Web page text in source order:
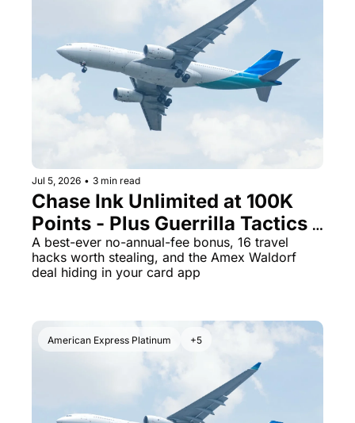
Jul 5, 2026 • 3 min read
Chase Ink Unlimited at 100K
Points - Plus Guerrilla Tactics
That Could Save Your Next
Trip
A best-ever no-annual-fee bonus, 16 travel
hacks worth stealing, and the Amex Waldorf
deal hiding in your card app
American Express Platinum +5